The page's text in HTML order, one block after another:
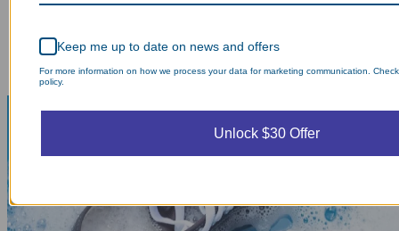
Keep me up to date on news and offers
For more information on how we process your data for marketing communication.
policy.
Unlock $30 Offer